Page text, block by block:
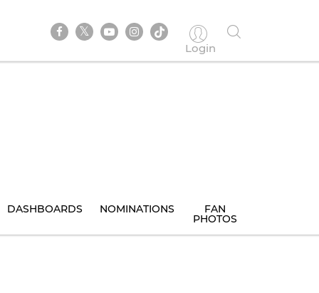
Login
DASHBOARDS NOMINATIONS FAN
PHOTOS